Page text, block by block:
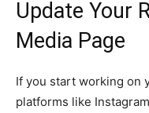
Update Your
Media Page
If you start working on
platforms like